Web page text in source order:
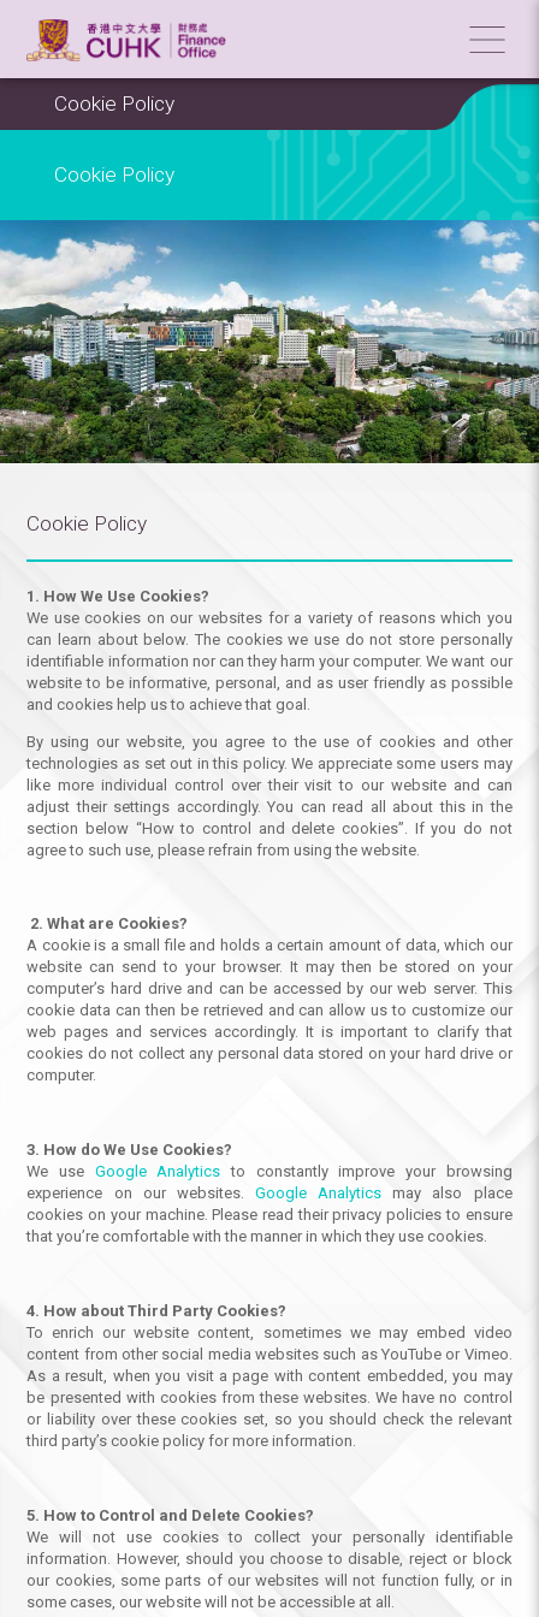
Cookie Policy
Cookie Policy
Cookie Policy
1. How We Use Cookies?
We use cookies on our websites for a variety of reasons which you
can learn about below. The cookies we use do not store personally
identifiable information nor can they harm your computer. We want our
website to be informative, personal, and as user friendly as possible
and cookies help us to achieve that goal.
By using our website, you agree to the use of cookies and other
technologies as set out in this policy. We appreciate some users may
like more individual control over their visit to our website and can
adjust their settings accordingly. You can read all about this in the
section below “How to control and delete cookies”. If you do not
agree to such use, please refrain from using the website.
2. What are Cookies?
A cookie is a small file and holds a certain amount of data, which our
website can send to your browser. It may then be stored on your
computer’s hard drive and can be accessed by our web server. This
cookie data can then be retrieved and can allow us to customize our
web pages and services accordingly. It is important to clarify that
cookies do not collect any personal data stored on your hard drive or
computer.
3. How do We Use Cookies?
We use Google Analytics to constantly improve your browsing
experience on our websites. Google Analytics may also place
cookies on your machine. Please read their privacy policies to ensure
that you’re comfortable with the manner in which they use cookies.
4. How about Third Party Cookies?
To enrich our website content, sometimes we may embed video
content from other social media websites such as YouTube or Vimeo.
As a result, when you visit a page with content embedded, you may
be presented with cookies from these websites. We have no control
or liability over these cookies set, so you should check the relevant
third party’s cookie policy for more information.
5. How to Control and Delete Cookies?
We will not use cookies to collect your personally identifiable
information. However, should you choose to disable, reject or block
our cookies, some parts of our websites will not function fully, or in
some cases, our website will not be accessible at all.